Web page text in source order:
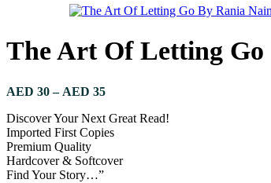
The Art Of Letting Go
AED 30 – AED 35
Discover Your Next Great Read!
Imported First Copies
Premium Quality
Hardcover & Softcover
Find Your Story…”